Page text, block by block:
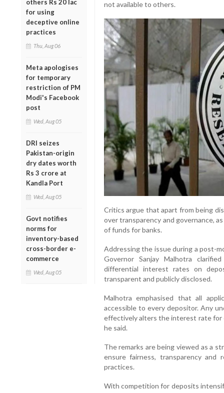
others Rs 20 lac
for using
deceptive online
practices
Thu, Aug 06
Meta apologises
for temporary
restriction of PM
Modi's Facebook
post
Wed, Aug 05
DRI seizes
Pakistan-origin
dry dates worth
Rs 3 crore at
Kandla Port
Wed, Aug 05
Govt notifies
norms for
inventory-based
cross-border e-
commerce
Wed, Aug 05
not available to others.
Critics argue that apart from being
over transparency and governance,
of funds for banks.
Addressing the issue during a post-
Governor Sanjay Malhotra
differential interest rates on
transparent and publicly disclosed.
Malhotra emphasised that all
accessible to every depositor. Any
effectively alters the interest rate for
he said.
The remarks are being viewed as a
ensure fairness, transparency and
practices.
With competition for deposits